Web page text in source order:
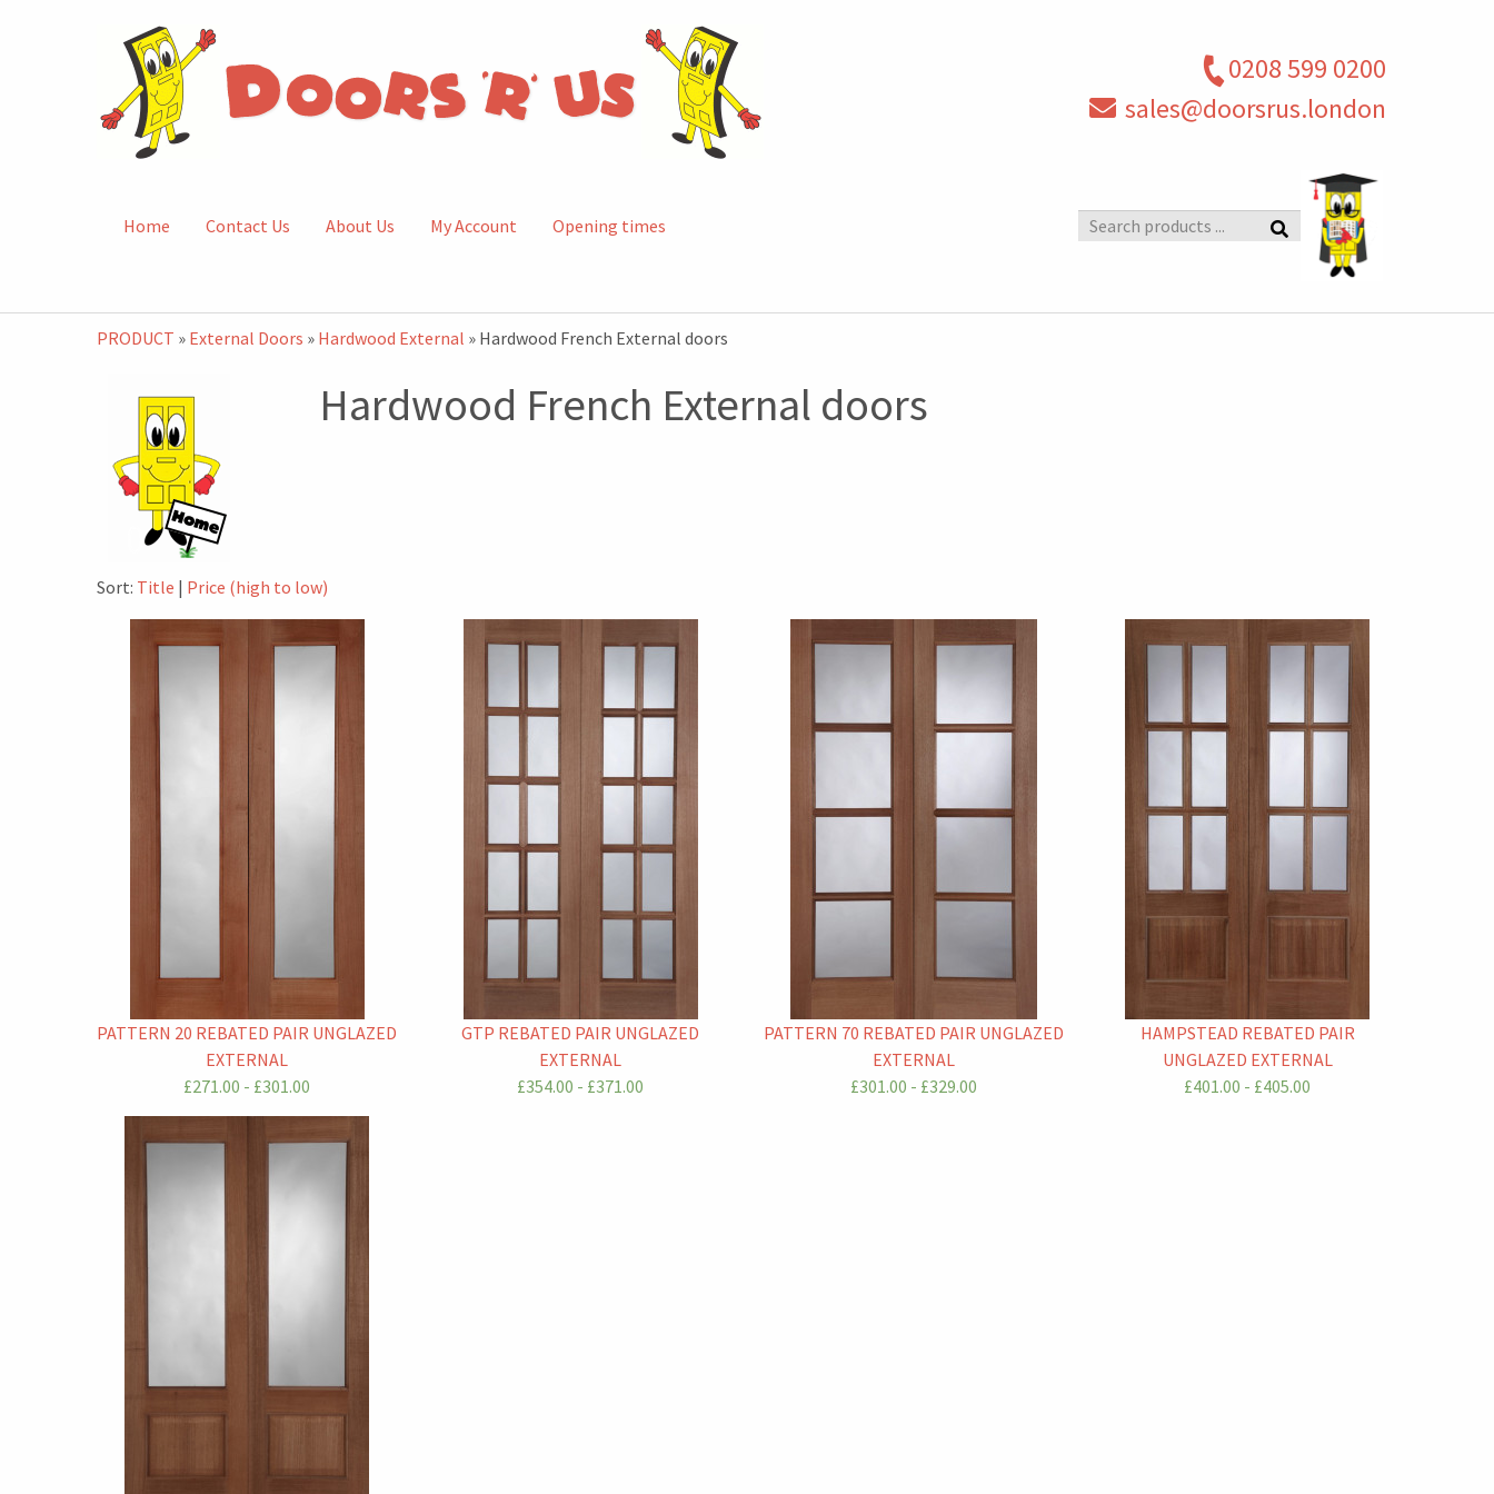
0208 599 0200
sales@doorsrus.london
Home Contact Us About Us My Account Opening times
Search
PRODUCT » External Doors » Hardwood External » Hardwood French External doors
Hardwood French External doors
Sort: Title | Price (high to low)
PATTERN 20 REBATED PAIR UNGLAZED
EXTERNAL
£271.00 - £301.00
GTP REBATED PAIR UNGLAZED
EXTERNAL
£354.00 - £371.00
PATTERN 70 REBATED PAIR UNGLAZED
EXTERNAL
£301.00 - £329.00
HAMPSTEAD REBATED PAIR
UNGLAZED EXTERNAL
£401.00 - £405.00